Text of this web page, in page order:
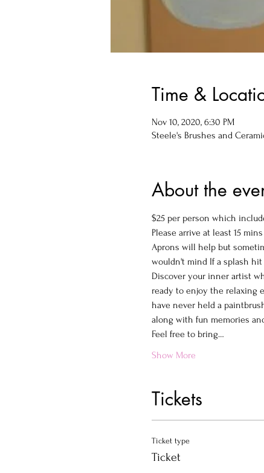
Time &
Nov 10, 2020, 6:30 PM
Steele's Brushes and
About the
$25 per person which
Please arrive at least 15
Aprons will help but
wouldn't mind If a splash
Discover your inner artist
ready to enjoy the relaxing
have never held a
along with fun memories
Feel free to bring…
Show More
Tickets
Ticket type
Ticket